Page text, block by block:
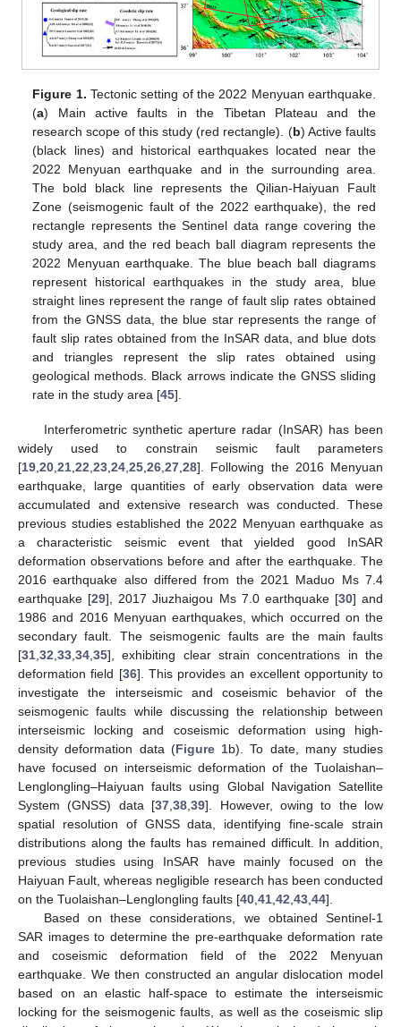
Figure 1. Tectonic setting of the 2022 Menyuan earthquake.
(a) Main active faults in the Tibetan Plateau and the
research scope of this study (red rectangle). (b) Active faults
(black lines) and historical earthquakes located near the
2022 Menyuan earthquake and in the surrounding area.
The bold black line represents the Qilian-Haiyuan Fault
Zone (seismogenic fault of the 2022 earthquake), the red
rectangle represents the Sentinel data range covering the
study area, and the red beach ball diagram represents the
2022 Menyuan earthquake. The blue beach ball diagrams
represent historical earthquakes in the study area, blue
straight lines represent the range of fault slip rates obtained
from the GNSS data, the blue star represents the range of
fault slip rates obtained from the InSAR data, and blue dots
and triangles represent the slip rates obtained using
geological methods. Black arrows indicate the GNSS sliding
rate in the study area [45].
Interferometric synthetic aperture radar (InSAR) has been
widely used to constrain seismic fault parameters
[19 20 21 22 23 24 25 26 27 28]. Following the 2016 Menyuan
earthquake, large quantities of early observation data were
accumulated and extensive research was conducted. These
previous studies established the 2022 Menyuan earthquake as
a characteristic seismic event that yielded good InSAR
deformation observations before and after the earthquake. The
2016 earthquake also differed from the 2021 Maduo Ms 7.4
earthquake [29], 2017 Jiuzhaigou Ms 7.0 earthquake [30] and
1986 and 2016 Menyuan earthquakes, which occurred on the
secondary fault. The seismogenic faults are the main faults
[31 32 33 34 35], exhibiting clear strain concentrations in the
deformation field [36]. This provides an excellent opportunity to
investigate the interseismic and coseismic behavior of the
seismogenic faults while discussing the relationship between
interseismic locking and coseismic deformation using high-
density deformation data (Figure 1b). To date, many studies
have focused on interseismic deformation of the Tuolaishan–
Lenglongling–Haiyuan faults using Global Navigation Satellite
System (GNSS) data [37 ,38 ,39]. However, owing to the low
spatial resolution of GNSS data, identifying fine-scale strain
distributions along the faults has remained difficult. In addition,
previous studies using InSAR have mainly focused on the
Haiyuan Fault, whereas negligible research has been conducted
on the Tuolaishan–Lenglongling faults [40 41 42 43 44].
Based on these considerations, we obtained Sentinel-1
SAR images to determine the pre-earthquake deformation rate
and coseismic deformation field of the 2022 Menyuan
earthquake. We then constructed an angular dislocation model
based on an elastic half-space to estimate the interseismic
locking for the seismogenic faults, as well as the coseismic slip